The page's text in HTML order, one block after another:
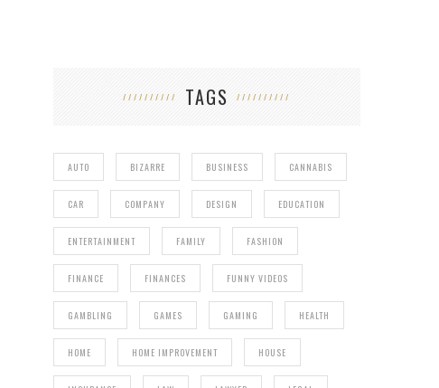
TAGS
AUTO BIZARRE BUSINESS CANNABIS
CAR COMPANY DESIGN EDUCATION
ENTERTAINMENT FAMILY FASHION
FINANCE FINANCES FUNNY VIDEOS
GAMBLING GAMES GAMING HEALTH
HOME HOME IMPROVEMENT HOUSE